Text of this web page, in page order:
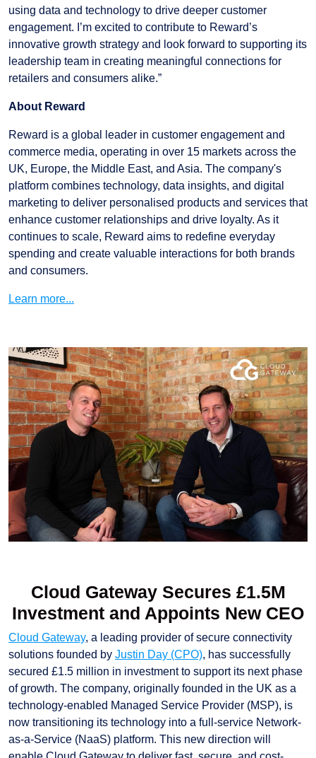
using data and technology to drive deeper customer
engagement. I’m excited to contribute to Reward’s
innovative growth strategy and look forward to supporting its
leadership team in creating meaningful connections for
retailers and consumers alike.”
About Reward
Reward is a global leader in customer engagement and
commerce media, operating in over 15 markets across the
UK, Europe, the Middle East, and Asia. The company's
platform combines technology, data insights, and digital
marketing to deliver personalised products and services that
enhance customer relationships and drive loyalty. As it
continues to scale, Reward aims to redefine everyday
spending and create valuable interactions for both brands
and consumers.
Learn more...
Cloud Gateway Secures £1.5M
Investment and Appoints New CEO
Cloud Gateway, a leading provider of secure connectivity
solutions founded by Justin Day (CPO), has successfully
secured £1.5 million in investment to support its next phase
of growth. The company, originally founded in the UK as a
technology-enabled Managed Service Provider (MSP), is
now transitioning its technology into a full-service Network-
as-a-Service (NaaS) platform. This new direction will